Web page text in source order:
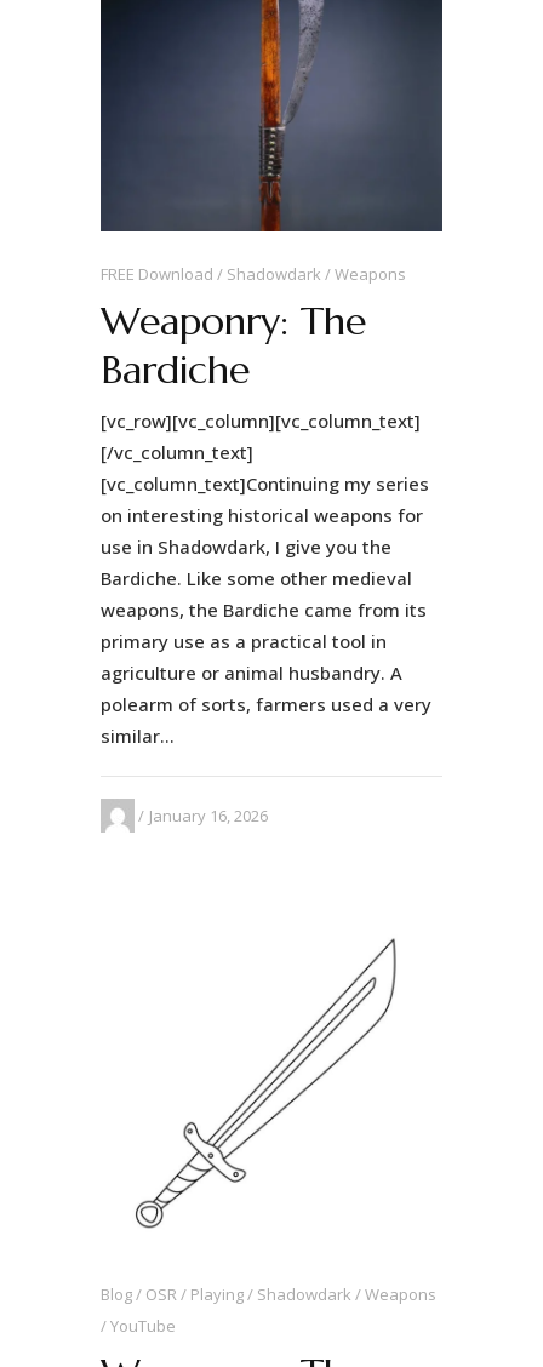
FREE Download Shadowdark Weapons
Weaponry: The
Bardiche
[vc_row][vc_column][vc_column_text]
[/vc_column_text]
[vc_column_text]Continuing my series
on interesting historical weapons for
use in Shadowdark, I give you the
Bardiche. Like some other medieval
weapons, the Bardiche came from its
primary use as a practical tool in
agriculture or animal husbandry. A
polearm of sorts, farmers used a very
similar...
January 16, 2026
Blog OSR Playing Shadowdark
Weapons
YouTube